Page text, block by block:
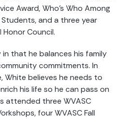
Award, Who’s Who Among
and a three year
Honor Council.
that he balances his family
commitments. In
White believes he needs to
his life so he can pass on
attended three WVASC
four WVASC Fall